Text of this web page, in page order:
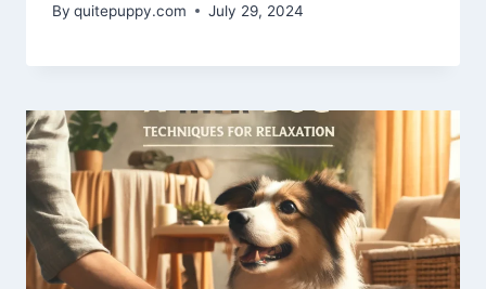
By quitepuppy.com July 29, 2024